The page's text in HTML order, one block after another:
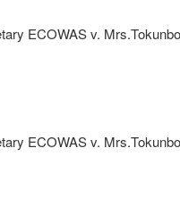
ECOWAS v.
ECOWAS v.